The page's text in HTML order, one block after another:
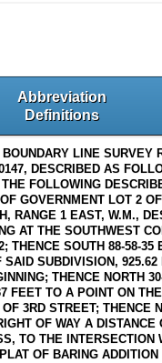
Abbreviation
Definitions
LINE SURVEY
DESCRIBED AS
FOLLOWING
GOVERNMENT LOT 2
RANGE 1 EAST, W.M.,
AT THE SOUTHWEST
THENCE SOUTH 88-58-35
SAID SUBDIVISION, 925.62
THENCE NORTH
FEET TO A POINT ON
3RD STREET; THENCE
OF WAY A DISTANCE
TO THE INTERSECTION
OF BARING ADDITION